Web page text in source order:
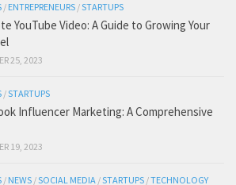
/ ENTREPRENEURS /STARTUPS
YouTube Video: A Guide to Growing Your
25, 2023
/STARTUPS
Influencer Marketing: A Comprehensive
19, 2023
/ NEWS /SOCIAL MEDIA /STARTUPS /TECHNOLOGY